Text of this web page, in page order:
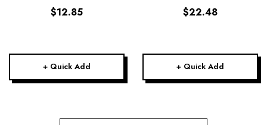
$12.85
+ Quick Add
$22.48
+ Quick Add